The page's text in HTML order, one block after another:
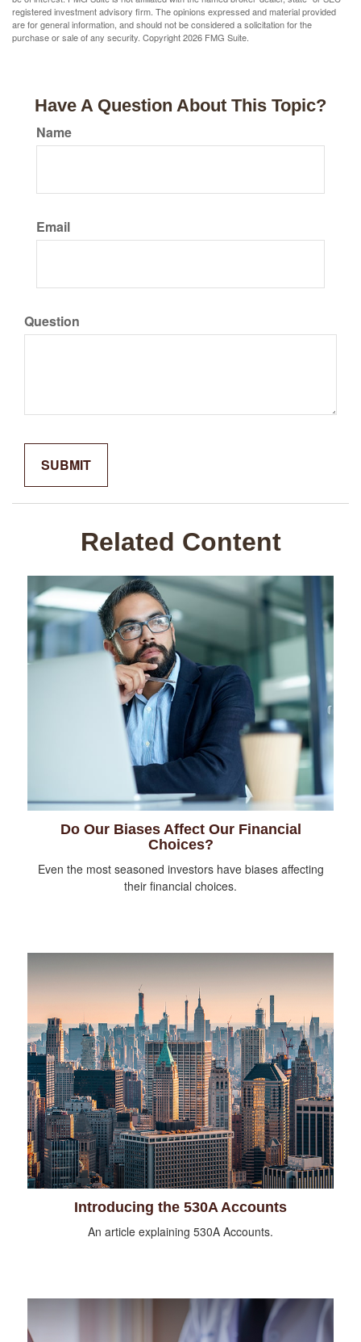
registered investment advisory firm. The opinions expressed and material provided
are for general information, and should not be considered a solicitation for the
purchase or sale of any security. Copyright2026 FMG Suite.
Have A Question About This Topic?
Name
Email
Question
Related Content
Do Our Biases Affect Our Financial
Choices?
Even the most seasoned investors have biases affecting
their financial choices.
Introducing the 530A Accounts
An article explaining 530A Accounts.